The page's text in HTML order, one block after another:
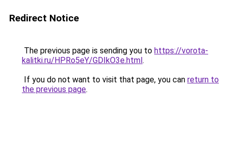
Redirect Notice
The previous page is sending you to https://vorota-
kalitki.ru/HPRo5eY/GDIkO3e.html.
If you do not want to visit that page, you can return to
the previous page.